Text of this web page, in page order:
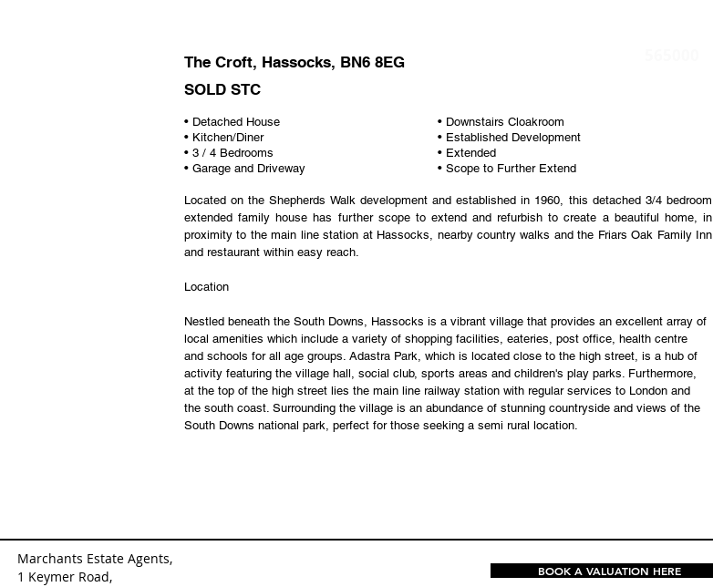
The Croft, Hassocks, BN6 8EG
SOLD STC
• Detached House
• Kitchen/Diner
• 3 / 4 Bedrooms
• Garage and Driveway
• Downstairs Cloakroom
• Established Development
• Extended
• Scope to Further Extend
Located on the Shepherds Walk development and established in 1960, this detached 3/4 bedroom
extended family house has further scope to extend and refurbish to create a beautiful home, in
proximity to the main line station at Hassocks, nearby country walks and the Friars Oak Family Inn
and restaurant within easy reach.
Location
Nestled beneath the South Downs, Hassocks is a vibrant village that provides an excellent array of
local amenities which include a variety of shopping facilities, eateries, post office, health centre
and schools for all age groups. Adastra Park, which is located close to the high street, is a hub of
activity featuring the village hall, social club, sports areas and children's play parks. Furthermore,
at the top of the high street lies the main line railway station with regular services to London and
the south coast. Surrounding the village is an abundance of stunning countryside and views of the
South Downs national park, perfect for those seeking a semi rural location.
Marchants Estate Agents,
1 Keymer Road,
BOOK A VALUATION HERE